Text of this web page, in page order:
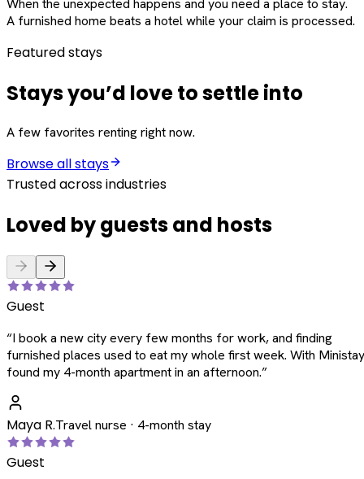
When the unexpected happens and you need a place to stay.
A furnished home beats a hotel while your claim is processed.
Featured stays
Stays you’d love to settle into
A few favorites renting right now.
Browse all stays
Trusted across industries
Loved by guests and hosts
Guest
“I book a new city every few months for work, and finding
furnished places used to eat my whole first week. With
found my 4-month apartment in an afternoon.”
Maya R.Travel nurse · 4-month stay
Guest